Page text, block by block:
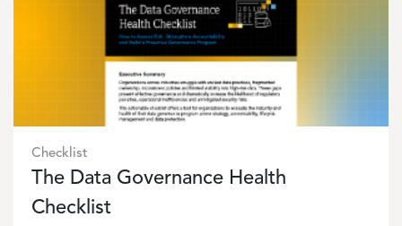
Checklist
The Data Governance Health
Checklist